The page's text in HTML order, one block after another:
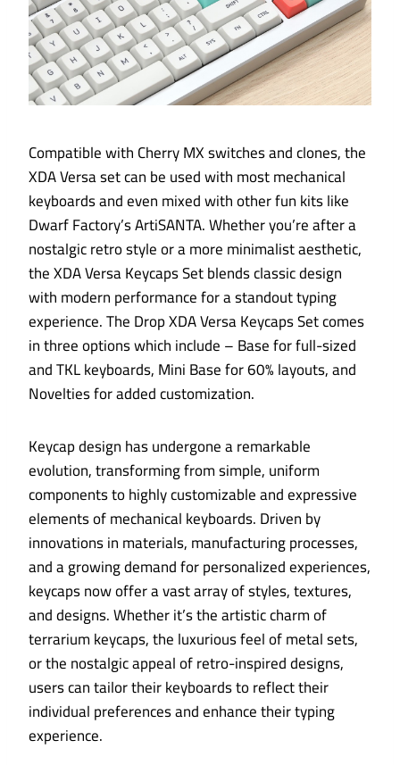
Compatible with Cherry MX switches and clones, the
XDA Versa set can be used with most mechanical
keyboards and even mixed with other fun kits like
Dwarf Factory’s ArtiSANTA. Whether you’re after a
nostalgic retro style or a more minimalist aesthetic,
the XDA Versa Keycaps Set blends classic design
with modern performance for a standout typing
experience. The Drop XDA Versa Keycaps Set comes
in three options which include – Base for full-sized
and TKL keyboards, Mini Base for 60% layouts, and
Novelties for added customization.
Keycap design has undergone a remarkable
evolution, transforming from simple, uniform
components to highly customizable and expressive
elements of mechanical keyboards. Driven by
innovations in materials, manufacturing processes,
and a growing demand for personalized experiences,
keycaps now offer a vast array of styles, textures,
and designs. Whether it’s the artistic charm of
terrarium keycaps, the luxurious feel of metal sets,
or the nostalgic appeal of retro-inspired designs,
users can tailor their keyboards to reflect their
individual preferences and enhance their typing
experience.